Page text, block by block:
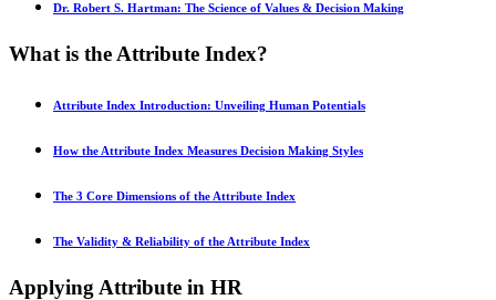
Dr. Robert S. Hartman: The Science of Values & Decision Making
What is the Attribute Index?
Attribute Index Introduction: Unveiling Human Potentials
How the Attribute Index Measures Decision Making Styles
The 3 Core Dimensions of the Attribute Index
The Validity & Reliability of the Attribute Index
Applying Attribute in HR